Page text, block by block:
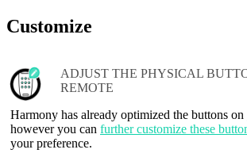
Customize
ADJUST THE PHYSICAL
REMOTE
Harmony has already optimized the buttons
however you can further customize these
your preference.